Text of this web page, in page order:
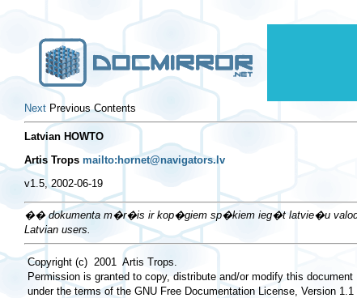
Next Previous Contents
Latvian HOWTO
Artis Trops mailto:hornet@navigators.lv
v1.5, 2002-06-19
�� dokumenta m�r�is ir kop�giem sp�kiem ieg�t latvie�u
Latvian users.
Copyright (c)  2001  Artis Trops.
Permission is granted to copy, distribute and/or modify this document
under the terms of the GNU Free Documentation License, Version 1.1